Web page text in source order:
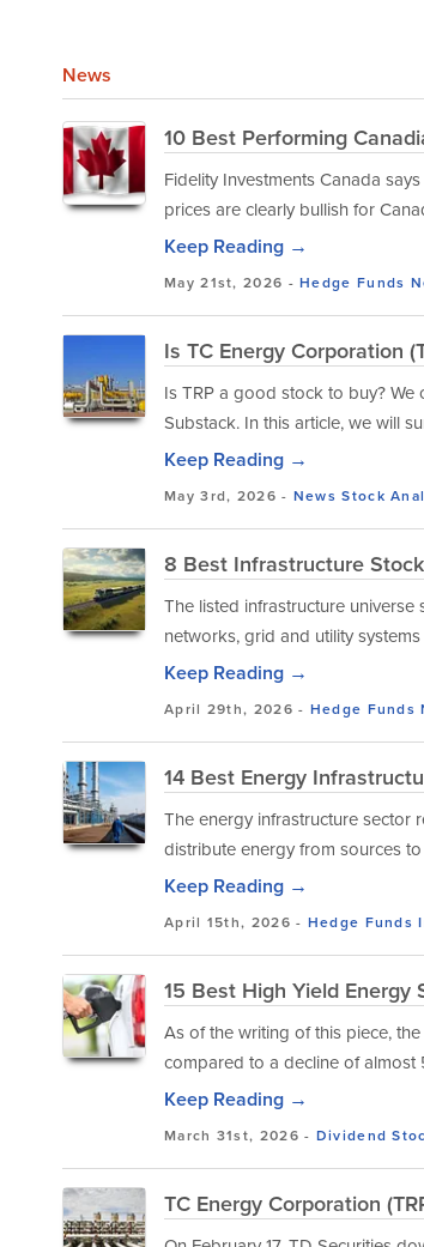
News
10 Best Performing
Fidelity Investments Canada
prices are clearly bullish for
Keep Reading →
May 21st, 2026 -Hedge Funds
Is TC Energy Corporation
Is TRP a good stock to buy?
Substack. In this article, we will
Keep Reading →
May 3rd, 2026 - News Stock
8 Best Infrastructure
The listed infrastructure
networks, grid and utility
Keep Reading →
April 29th, 2026 - Hedge Funds
14 Best Energy
The energy infrastructure sector
distribute energy from sources
Keep Reading →
April 15th, 2026 - Hedge Funds
15 Best High Yield
As of the writing of this piece,
compared to a decline of
Keep Reading →
March 31st, 2026 - Dividend
TC Energy Corporation